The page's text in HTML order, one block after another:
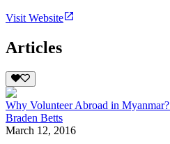
Visit Website
Articles
Why Volunteer Abroad in Myanmar?
Braden Betts
March 12, 2016